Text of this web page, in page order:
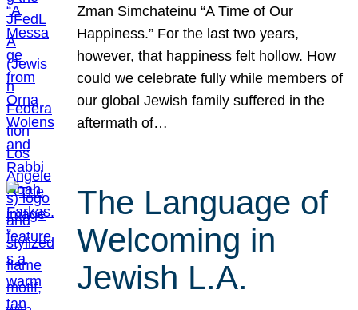
Zman Simchateinu “A Time of Our
Happiness.” For the last two years,
however, that happiness felt hollow. How
could we celebrate fully while members of
our global Jewish family suffered in the
aftermath of…
The Language of
Welcoming in
Jewish L.A.